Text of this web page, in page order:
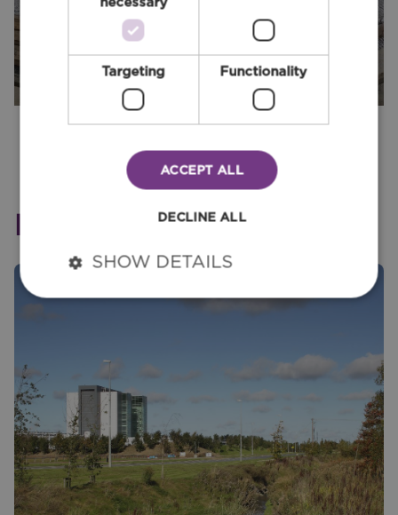
Relevant Services
Targeting Functionality
ACCEPT ALL
DECLINE ALL
SHOW DETAILS